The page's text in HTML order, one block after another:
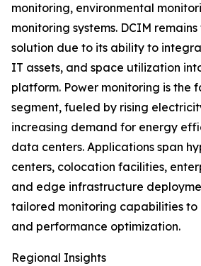
monitoring, environmental
monitoring systems. DCIM
solution due to its ability to
IT assets, and space utilization
platform. Power monitoring is the
segment, fueled by rising
increasing demand for energy
data centers. Applications span
centers, colocation facilities,
and edge infrastructure
tailored monitoring capabilities to
and performance optimization.
Regional Insights